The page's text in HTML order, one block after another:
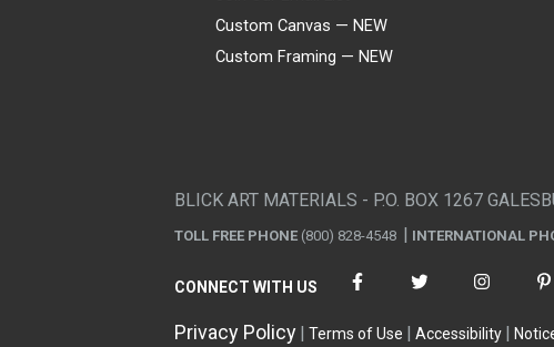
Custom Canvas — NEW
Custom Framing — NEW
BLICK ART MATERIALS - P.O. BOX 1267
TOLL FREE PHONE (800) 828-4548 INTERNATIONAL
CONNECT WITH US
Privacy Policy Terms of Use Accessibility